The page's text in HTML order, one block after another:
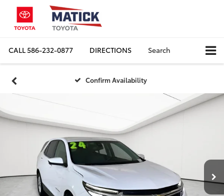
CALL586-232-0877 DIRECTIONS Search
Confirm Availability